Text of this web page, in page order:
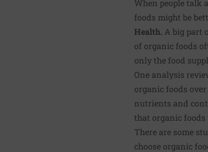
When people talk
foods might be
Health. A big part
of organic foods
only the food
One analysis
organic foods
nutrients and
that organic foods
There are some
choose organic